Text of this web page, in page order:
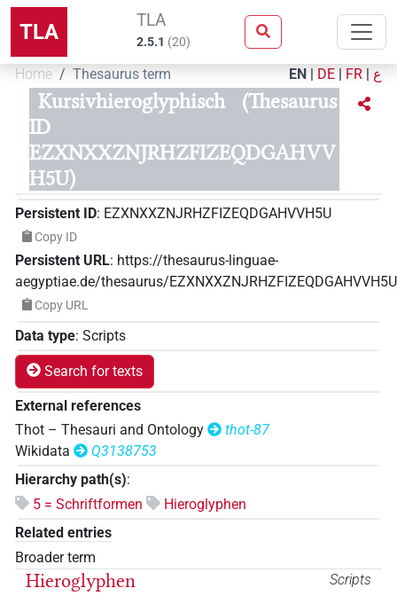
TLA TLA
2.5.1 (20)
Home Thesaurus term EN | DE | FR | ع
Kursivhieroglyphisch
(Thesaurus
ID
EZXNXXZNJRHZFIZEQDGAHVV
H5U)
Persistent ID: EZXNXXZNJRHZFIZEQDGAHVVH5U
Copy ID
Persistent URL: https://thesaurus-linguae-
aegyptiae.de/thesaurus/EZXNXXZNJRHZFIZEQDGAHVVH5U
Copy URL
Data type: Scripts
Search for texts
External references
Thot – Thesauri and Ontology
thot-87
Wikidata
Q3138753
Hierarchy path(s):
5 = Schriftformen
Hieroglyphen
Related entries
Broader term
Scripts
Hieroglyphen